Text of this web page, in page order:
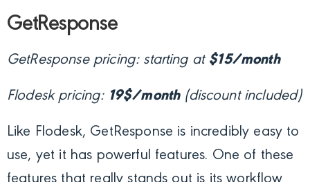
GetResponse
GetResponse pricing: starting at $15/month
Flodesk pricing: 19$/month(discount included)
Like Flodesk, GetResponse is incredibly easy to
use, yet it has powerful features. One of these
features that really stands out is its workflow